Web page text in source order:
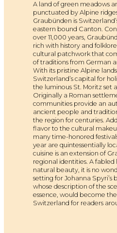
A land of green meadows
punctuated by Alpine
Graubünden is
eastern bound Canton.
over 11,000 years,
rich with history and
cultural patchwork that
of traditions from German
With its pristine Alpine
Switzerland’s capital for
the luminous St. Moritz set
Originally a Roman
communities provide an
ancient people and
the region for centuries.
flavor to the cultural
many time-honored
year are quintessentially
cuisine is an extension of
regional identities. A fabled
natural beauty, it is no
setting for Johanna Spyri’s
whose description of the
essence, would become
Switzerland for readers